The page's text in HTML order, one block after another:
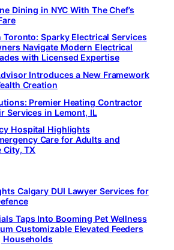
Dining in NYC With The Chef’s
Sparky Electrical Services
Navigate Modern Electrical
with Licensed Expertise
Introduces a New Framework
Creation
Premier Heating Contractor
Services in Lemont, IL
Hospital Highlights
Care for Adults and
City, TX
Calgary DUI Lawyer Services for
Taps Into Booming Pet Wellness
Customizable Elevated Feeders
Households